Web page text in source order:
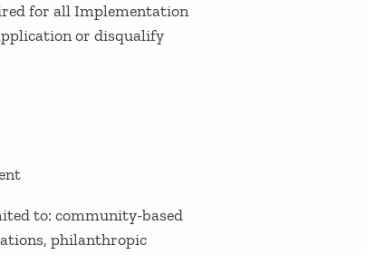
for all Implementation
or disqualify
to: community-based
philanthropic